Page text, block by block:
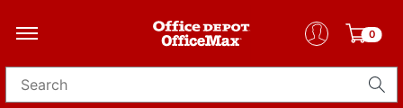
0
Search for products